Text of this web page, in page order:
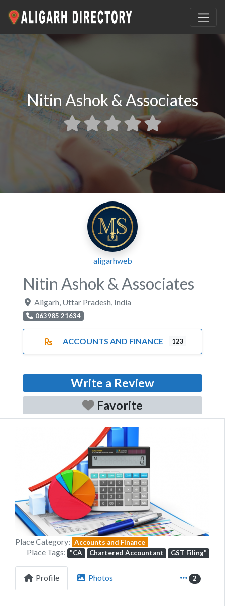
Nitin Ashok & Associates
aligarhweb
Nitin Ashok & Associates
Aligarh Uttar Pradesh India
063985 21634
ACCOUNTS AND FINANCE 123
Write a Review
Favorite
Previous
Place Category: Accounts and Finance
Place Tags: "CA Chartered Accountant GST Filing"
Profile Photos 2